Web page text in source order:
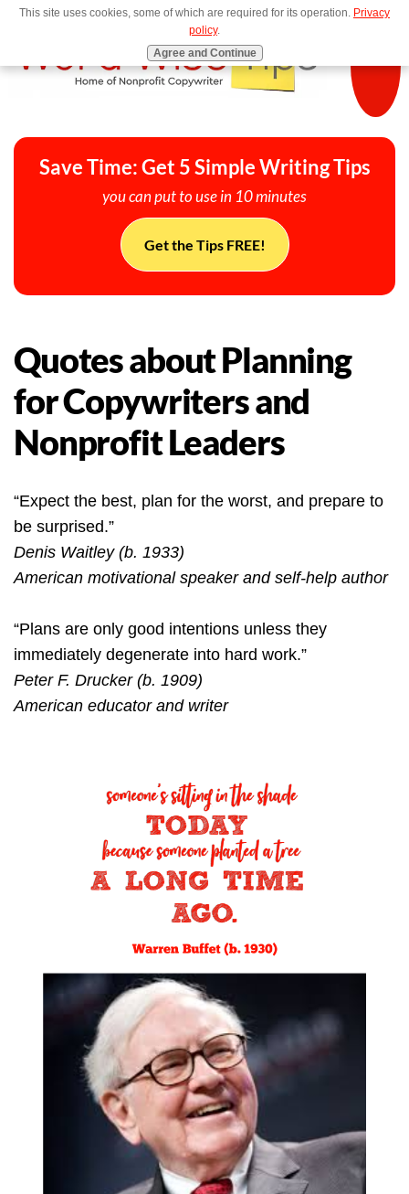
MENU
Save Time: Get 5 Simple Writing Tips
you can put to use in 10 minutes
Get the Tips FREE!
Quotes about Planning
for Copywriters and
Nonprofit Leaders
“Expect the best, plan for the worst, and prepare to
be surprised.”
Denis Waitley (b. 1933)
American motivational speaker and self-help author
“Plans are only good intentions unless they
immediately degenerate into hard work.”
Peter F. Drucker (b. 1909)
American educator and writer
This site uses cookies, some of which are required for its operation. Privacy
policy.
Agree and Continue